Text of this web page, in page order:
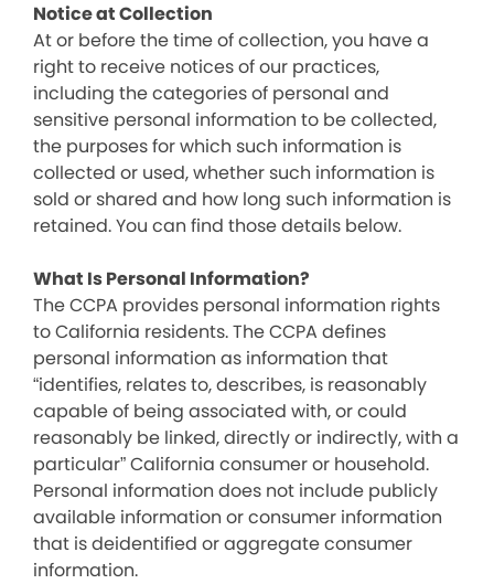
Notice at Collection
At or before the time of collection, you have a
right to receive notices of our practices,
including the categories of personal and
sensitive personal information to be collected,
the purposes for which such information is
collected or used, whether such information is
sold or shared and how long such information is
retained. You can find those details below.
What Is Personal Information?
The CCPA provides personal information rights
to California residents. The CCPA defines
personal information as information that
“identifies, relates to, describes, is reasonably
capable of being associated with, or could
reasonably be linked, directly or indirectly, with a
particular” California consumer or household.
Personal information does not include publicly
available information or consumer information
that is deidentified or aggregate consumer
information.